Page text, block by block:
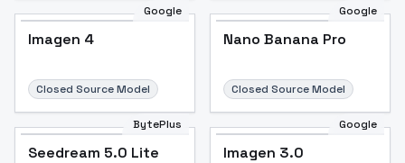
Google
Imagen 4
Closed Source Model
Google
Nano Banana Pro
Closed Source Model
BytePlus
Seedream 5.0 Lite
Google
Imagen 3.0